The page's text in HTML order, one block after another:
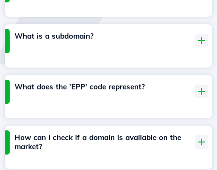
What is a subdomain?
What does the 'EPP' code represent?
How can I check if a domain is available on the
market?